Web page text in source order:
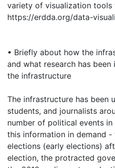
variety of visualization tools
https://erdda.org/data-
• Briefly about how the
and what research has
the infrastructure
The infrastructure has been
students, and journalists
number of political events
this information in demand
elections (early elections)
election, the protracted